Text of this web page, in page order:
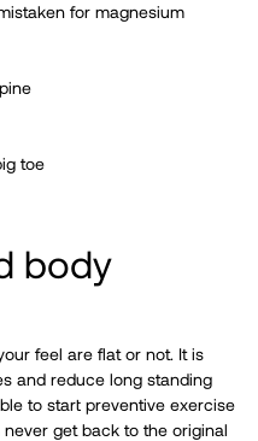
for magnesium
toe
body
feel are flat or not. It is
and reduce long standing
to start preventive exercise
get back to the original